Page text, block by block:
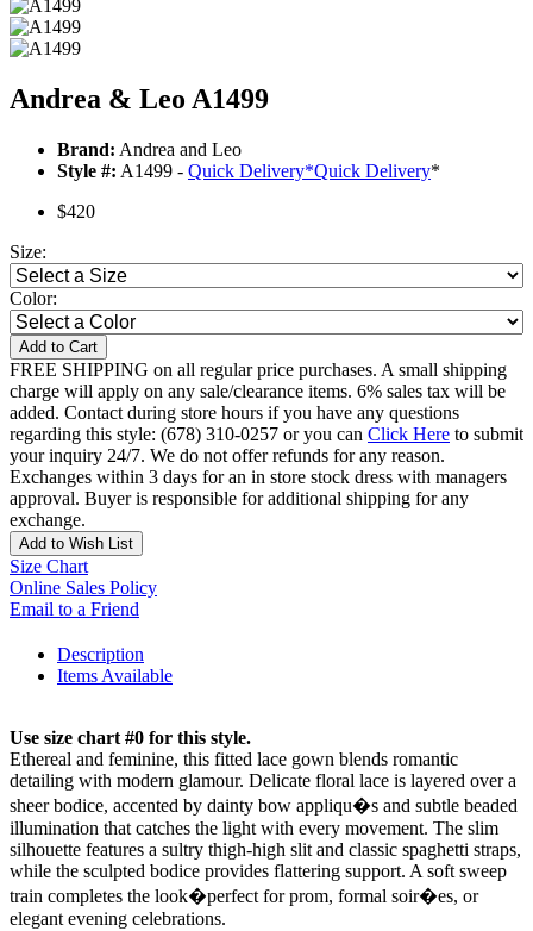
Andrea & Leo A1499
Brand: Andrea and Leo
Style #: A1499 - Quick Delivery*Quick Delivery*
$420
Size:
Color:
Add to Cart
FREE SHIPPING on all regular price purchases. A small shipping
charge will apply on any sale/clearance items. 6% sales tax will be
added. Contact during store hours if you have any questions
regarding this style: (678) 310-0257 or you can Click Here to submit
your inquiry 24/7. We do not offer refunds for any reason.
Exchanges within 3 days for an in store stock dress with managers
approval. Buyer is responsible for additional shipping for any
exchange.
Add to Wish List
Size Chart
Online Sales Policy
Email to a Friend
Description
Items Available
Use size chart #0 for this style.
Ethereal and feminine, this fitted lace gown blends romantic
detailing with modern glamour. Delicate floral lace is layered over a
sheer bodice, accented by dainty bow appliqu�s and subtle beaded
illumination that catches the light with every movement. The slim
silhouette features a sultry thigh-high slit and classic spaghetti straps,
while the sculpted bodice provides flattering support. A soft sweep
train completes the look�perfect for prom, formal soir�es, or
elegant evening celebrations.